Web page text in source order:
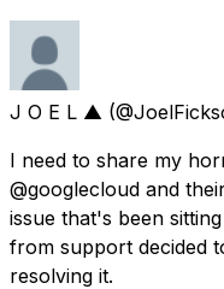
J O E L ▲
I need to share my
@googlecloud and
issue that's been
from support decided
resolving it.